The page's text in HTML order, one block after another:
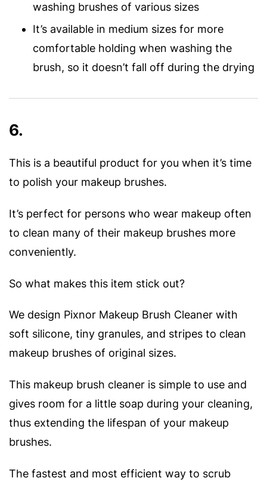
washing brushes of various sizes
It’s available in medium sizes for more
comfortable holding when washing the
brush, so it doesn’t fall off during the drying
6.
This is a beautiful product for you when it’s time
to polish your makeup brushes.
It’s perfect for persons who wear makeup often
to clean many of their makeup brushes more
conveniently.
So what makes this item stick out?
We design Pixnor Makeup Brush Cleaner with
soft silicone, tiny granules, and stripes to clean
makeup brushes of original sizes.
This makeup brush cleaner is simple to use and
gives room for a little soap during your cleaning,
thus extending the lifespan of your makeup
brushes.
The fastest and most efficient way to scrub